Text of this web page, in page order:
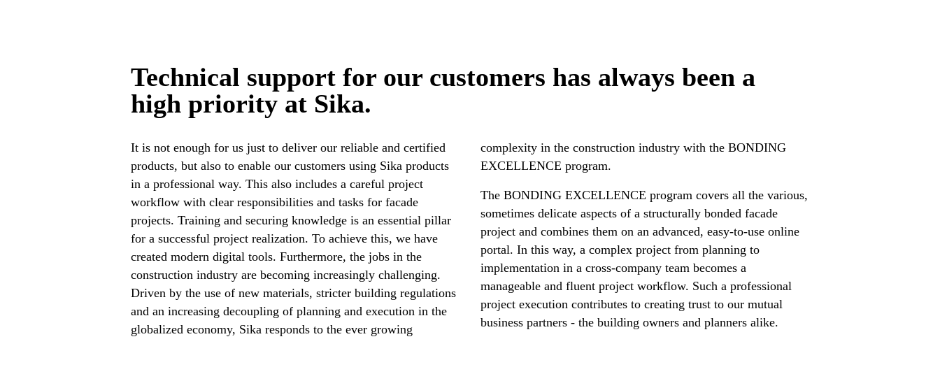
Technical support for our customers has always been a
high priority at Sika.
It is not enough for us just to deliver our reliable and certified
products, but also to enable our customers using Sika products
in a professional way. This also includes a careful project
workflow with clear responsibilities and tasks for facade
projects. Training and securing knowledge is an essential pillar
for a successful project realization. To achieve this, we have
created modern digital tools. Furthermore, the jobs in the
construction industry are becoming increasingly challenging.
Driven by the use of new materials, stricter building regulations
and an increasing decoupling of planning and execution in the
globalized economy, Sika responds to the ever growing
complexity in the construction industry with the BONDING
EXCELLENCE program.
The BONDING EXCELLENCE program covers all the various,
sometimes delicate aspects of a structurally bonded facade
project and combines them on an advanced, easy-to-use online
portal. In this way, a complex project from planning to
implementation in a cross-company team becomes a
manageable and fluent project workflow. Such a professional
project execution contributes to creating trust to our mutual
business partners - the building owners and planners alike.